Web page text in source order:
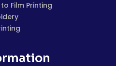
Film Printing